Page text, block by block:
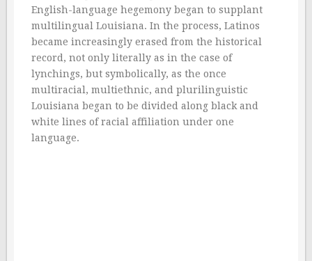
English-language hegemony began to supplant
multilingual Louisiana. In the process, Latinos
became increasingly erased from the historical
record, not only literally as in the case of
lynchings, but symbolically, as the once
multiracial, multiethnic, and plurilinguistic
Louisiana began to be divided along black and
white lines of racial affiliation under one
language.